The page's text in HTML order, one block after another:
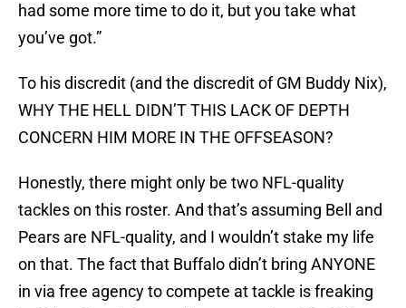
had some more time to do it, but you take what
you’ve got.”
To his discredit (and the discredit of GM Buddy Nix),
WHY THE HELL DIDN’T THIS LACK OF DEPTH
CONCERN HIM MORE IN THE OFFSEASON?
Honestly, there might only be two NFL-quality
tackles on this roster. And that’s assuming Bell and
Pears are NFL-quality, and I wouldn’t stake my life
on that. The fact that Buffalo didn’t bring ANYONE
in via free agency to compete at tackle is freaking